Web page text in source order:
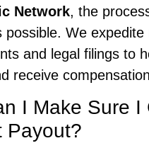
Network, the
possible. We expedite
and legal filings to
receive
I Make Sure I
Payout?